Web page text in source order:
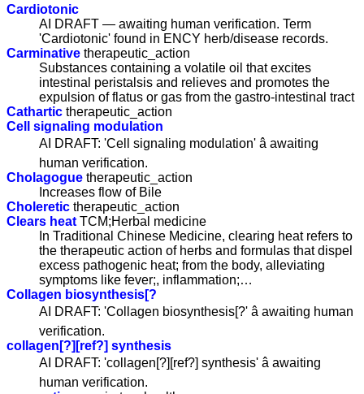
Cardiotonic
AI DRAFT — awaiting human verification. Term
'Cardiotonic' found in ENCY herb/disease records.
Carminative therapeutic_action
Substances containing a volatile oil that excites
intestinal peristalsis and relieves and promotes the
expulsion of flatus or gas from the gastro-intestinal tract
Cathartic therapeutic_action
Cell signaling modulation
AI DRAFT: 'Cell signaling modulation' â awaiting
human verification.
Cholagogue therapeutic_action
Increases flow of Bile
Choleretic therapeutic_action
Clears heat TCM;Herbal medicine
In Traditional Chinese Medicine, clearing heat refers to
the therapeutic action of herbs and formulas that dispel
excess pathogenic heat; from the body, alleviating
symptoms like fever;, inflammation;…
Collagen biosynthesis[?
AI DRAFT: 'Collagen biosynthesis[?' â awaiting human
verification.
collagen[?][ref?] synthesis
AI DRAFT: 'collagen[?][ref?] synthesis' â awaiting
human verification.